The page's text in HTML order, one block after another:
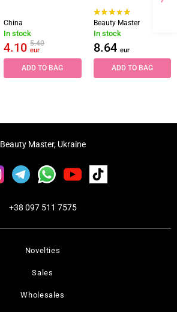
China
In stock
4.105.40
eur
ADD TO BAG
Beauty Master
In stock
8.64 eur
ADD TO BAG
Novelties
Sales
Wholesales
Beauty Master, Ukraine
+38 097 511 7575